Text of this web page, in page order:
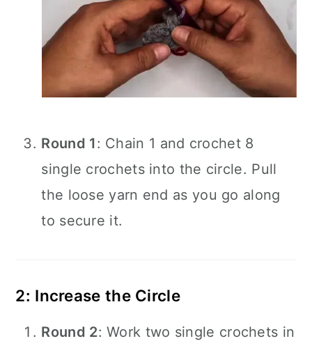
Round 1: Chain 1 and crochet 8
single crochets into the circle. Pull
the loose yarn end as you go along
to secure it.
2: Increase the Circle
Round 2: Work two single crochets in